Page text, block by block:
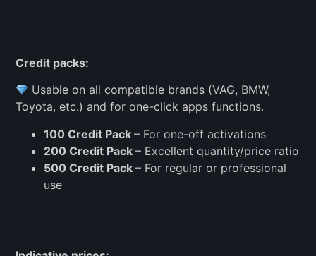
Credit packs:
Usable on all compatible brands (VAG, BMW,
Toyota, etc.) and for one-click apps functions.
100 Credit Pack – For one-off activations
200 Credit Pack – Excellent quantity/price ratio
500 Credit Pack – For regular or professional
use